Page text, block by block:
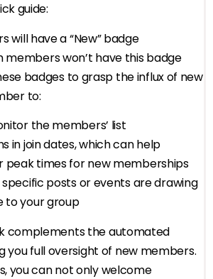
guide:
will have a “New” badge
won’t have this badge
badges to grasp the influx of new
to:
the members’ list
in join dates, which can help
peak times for new memberships
posts or events are drawing
to your group
complements the automated
you full oversight of new members.
you can not only welcome